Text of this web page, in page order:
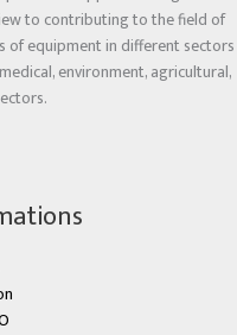
to contributing to the field of
of equipment in different sectors
environment, agricultural,